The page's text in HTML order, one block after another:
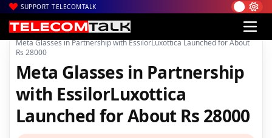
SUPPORT TELECOMTALK
Home| News| Technology News
Meta Glasses in Partnership with EssilorLuxottica Launched for About
Rs 28000
Meta Glasses in Partnership
with EssilorLuxottica
Launched for About Rs 28000